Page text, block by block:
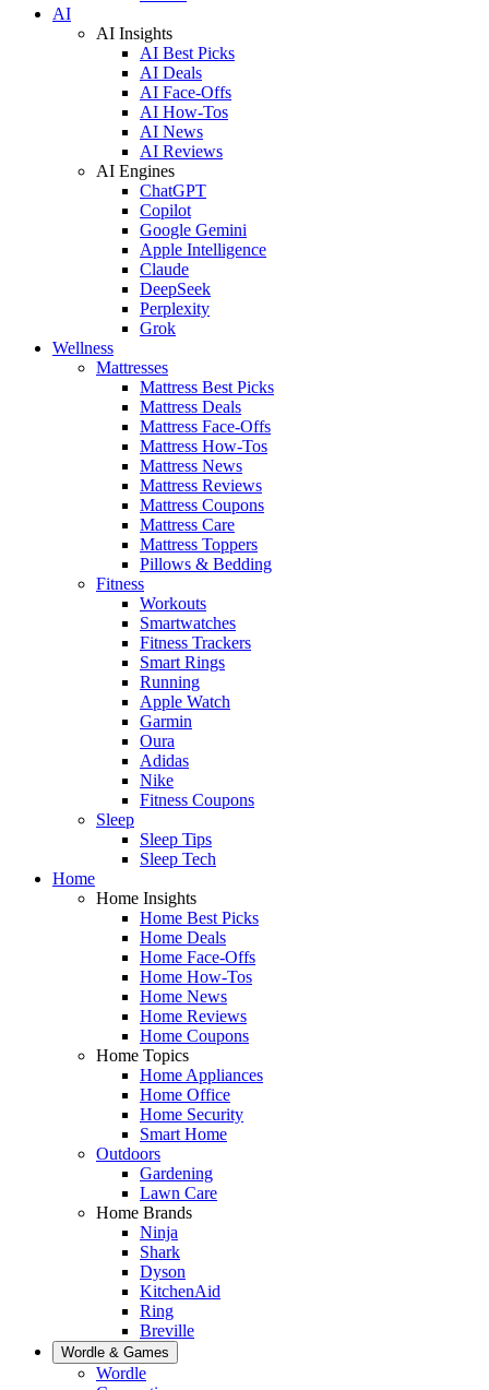
AI
AI Insights
AI Best Picks
AI Deals
AI Face-Offs
AI How-Tos
AI News
AI Reviews
AI Engines
ChatGPT
Copilot
Google Gemini
Apple Intelligence
Claude
DeepSeek
Perplexity
Grok
Wellness
Mattresses
Mattress Best Picks
Mattress Deals
Mattress Face-Offs
Mattress How-Tos
Mattress News
Mattress Reviews
Mattress Coupons
Mattress Care
Mattress Toppers
Pillows & Bedding
Fitness
Workouts
Smartwatches
Fitness Trackers
Smart Rings
Running
Apple Watch
Garmin
Oura
Adidas
Nike
Fitness Coupons
Sleep
Sleep Tips
Sleep Tech
Home
Home Insights
Home Best Picks
Home Deals
Home Face-Offs
Home How-Tos
Home News
Home Reviews
Home Coupons
Home Topics
Home Appliances
Home Office
Home Security
Smart Home
Outdoors
Gardening
Lawn Care
Home Brands
Ninja
Shark
Dyson
KitchenAid
Ring
Breville
Wordle & Games
Wordle